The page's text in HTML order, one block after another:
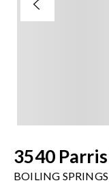
Sellers
3540
BOILING